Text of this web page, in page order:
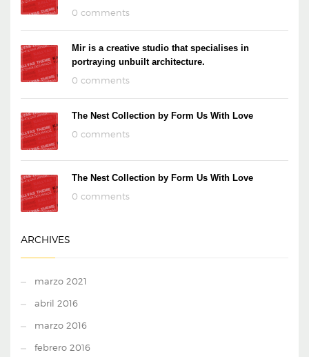
0 comments
Mir is a creative studio that specialises in
portraying unbuilt architecture.
0 comments
The Nest Collection by Form Us With Love
0 comments
The Nest Collection by Form Us With Love
0 comments
ARCHIVES
marzo 2021
abril 2016
marzo 2016
febrero 2016